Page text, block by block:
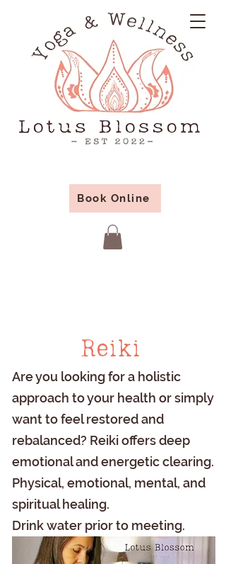
Book Online
Reiki
Are you looking for a holistic
approach to your health or simply
want to feel restored and
rebalanced? Reiki offers deep
emotional and energetic clearing.
Physical, emotional, mental, and
spiritual healing.
Drink water prior to meeting.